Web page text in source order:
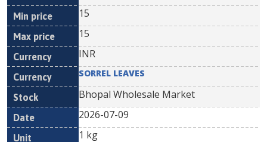
15
15
INR
SORREL LEAVES
Bhopal Wholesale Market
2026-07-09
1 kg